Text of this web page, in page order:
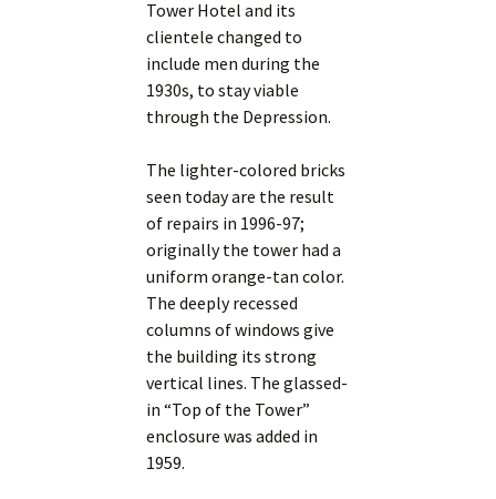
Tower Hotel and its
clientele changed to
include men during the
1930s, to stay viable
through the Depression.
The lighter-colored bricks
seen today are the result
of repairs in 1996-97;
originally the tower had a
uniform orange-tan color.
The deeply recessed
columns of windows give
the building its strong
vertical lines. The glassed-
in “Top of the Tower”
enclosure was added in
1959.